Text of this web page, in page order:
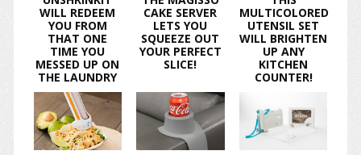
WILL REDEEM
YOU FROM
THAT ONE
TIME YOU
MESSED UP ON
THE LAUNDRY
CAKE SERVER
LETS YOU
SQUEEZE OUT
YOUR PERFECT
SLICE!
MULTICOLORED
UTENSIL SET
WILL BRIGHTEN
UP ANY
KITCHEN
COUNTER!